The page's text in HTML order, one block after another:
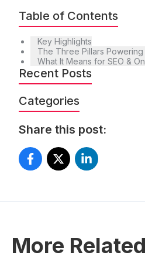
Table of Contents
Key Highlights
The Three Pillars Powering
What It Means for SEO &
Recent Posts
Categories
Share this post:
More